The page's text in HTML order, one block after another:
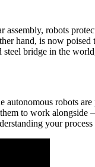
robots
hand, is now
bridge in the
robots
them to work
your